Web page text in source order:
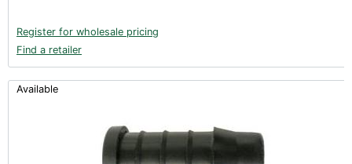
Register for wholesale pricing
Find a retailer
Available